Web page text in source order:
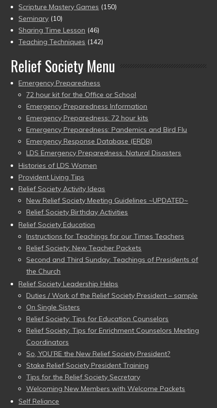
Scripture Mastery Games (150)
Seminary (10)
Sharing Time Lesson (46)
Teaching Techniques (142)
Relief Society Menu
Emergency Preparedness
72 hour kit for the Office or School
Emergency Preparedness Information
Emergency Preparedness: 72 hour kits
Emergency Preparedness: Pandemics and Bird Flu
Emergency Response Database (ERDB)
LDS Emergency Preparedness: Natural Disasters
Histories of LDS Women
Provident Living Tips
Relief Society Activity Ideas
New Relief Society Meeting Guidelines ~UPDATED~
Relief Society Birthday Activities
Relief Society Education
Instructions for Teachings for our Times Teachers
Relief Society: New Teacher Packets
Second and Third Sunday: Teachings of Presidents of
the Church
Relief Society Leadership Helps
Duties / Work of the Relief Society President – sample
On Single Sisters
Relief Society: Tips for Education Counselors
Relief Society: Tips for Enrichment Counselors Meeting
Coordinators
So, YOU’RE the New Relief Society President?
Stake Relief Society President Training
Tips for the Relief Society Secretary
Welcoming New Members with Welcome Packets
Self Reliance